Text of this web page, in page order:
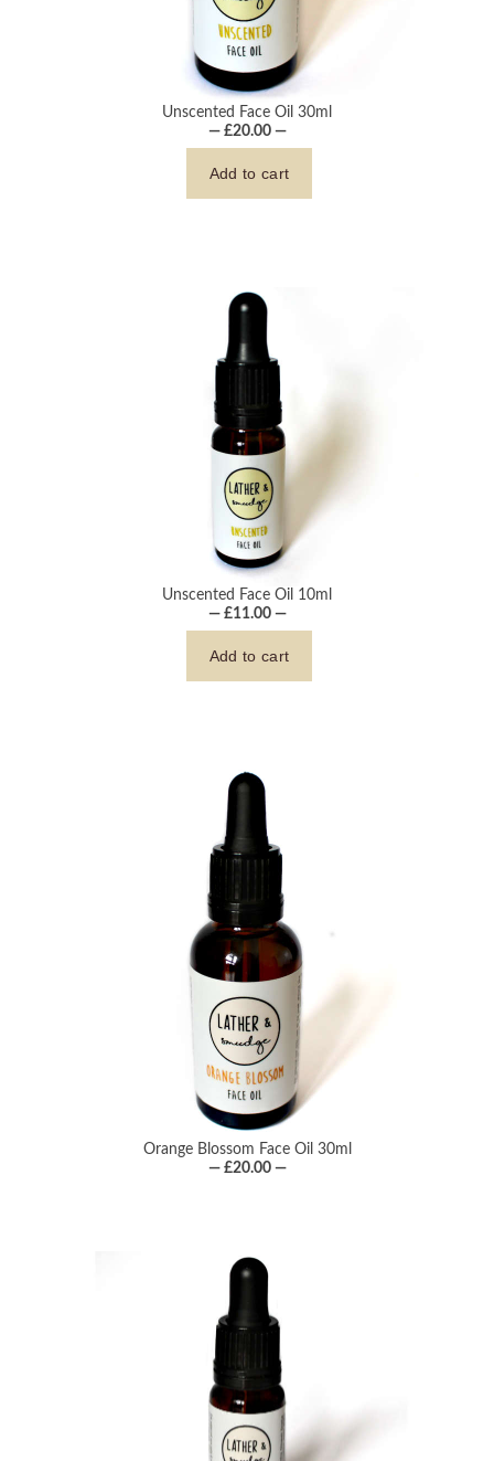
Unscented Face Oil 30ml
— £20.00 —
Unscented Face Oil 10ml
— £11.00 —
Orange Blossom Face Oil 30ml
— £20.00 —